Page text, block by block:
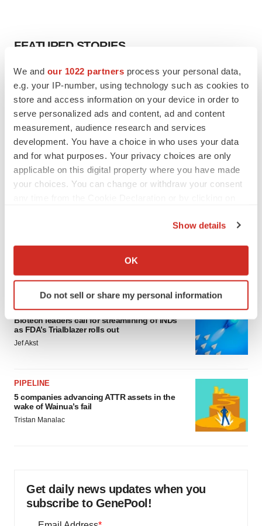
We and our 1022 partners process your personal data,
e.g. your IP-number, using technology such as cookies to
store and access information on your device in order to
serve personalized ads and content, ad and content
measurement, audience research and services
development. You have a choice in who uses your data
and for what purposes. Your privacy choices are only
applicable on this digital property where you have made
your choices. You can change or withdraw your consent
Collect information about your geographical location
Identify your device by actively scanning it for
specific characteristics (fingerprinting)
and set your preferences in the
We use cookies to enhance your experience, analyze
agree to our use of cookies. You can later change your
consent or withdraw it. For more info, see our
Privacy
Show details
OK
Do not sell or share my personal information
FEATURED STORIES
EDITORIAL
Chaotic adcomms threaten to derail FDA’s bid
to renew trust after Makary, Prasad
Heather McKenzie
MERGERS & ACQUISITIONS
4 potential biotech M&A targets, plus a pretty
sure bet from J&J
Annalee Armstrong
‘Unlikely’ AstraZeneca-BMS mega-merger
FDA
Biotech leaders call for streamlining of INDs
as FDA’s Trialblazer rolls out
Jef Akst
PIPELINE
5 companies advancing ATTR assets in the
wake of Wainua’s fail
Tristan Manalac
Get daily news updates when you
subscribe to GenePool!